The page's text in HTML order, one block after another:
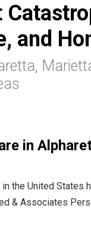
and
in
the United States
& Associates